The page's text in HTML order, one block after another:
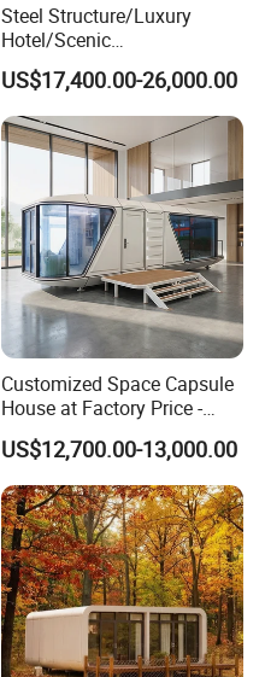
Steel Structure/Luxury
Hotel/Scenic
Spots/Modular
Prefabricated Container
Apple Space Capsule Prefab
House Factory Price
Integrated Modern Vacation
US$17,400.00-26,000.00
Customized Space Capsule
House at Factory Price -
Modular Small Container
House
US$12,700.00-13,000.00